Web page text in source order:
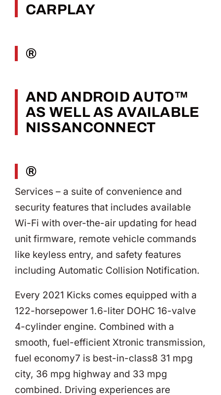
CARPLAY
®
AND ANDROID AUTO™
AS WELL AS AVAILABLE
NISSANCONNECT
®
Services – a suite of convenience and
security features that includes available
Wi-Fi with over-the-air updating for head
unit firmware, remote vehicle commands
like keyless entry, and safety features
including Automatic Collision Notification.
Every 2021 Kicks comes equipped with a
122-horsepower 1.6-liter DOHC 16-valve
4-cylinder engine. Combined with a
smooth, fuel-efficient Xtronic transmission,
fuel economy7 is best-in-class8 31 mpg
city, 36 mpg highway and 33 mpg
combined. Driving experiences are